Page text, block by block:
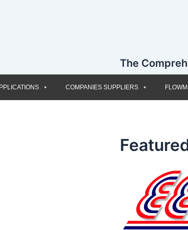
The
COMPANIES SUPPLIERS